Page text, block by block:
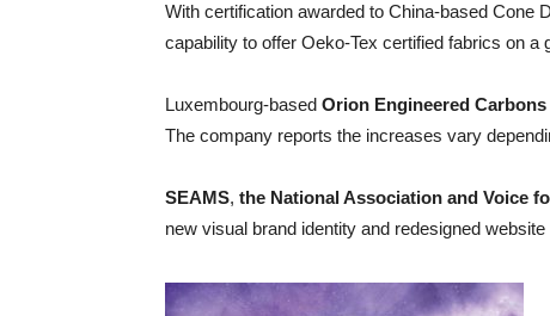
With certification awarded to China-based Cone
capability to offer Oeko-Tex certified fabrics on a
Luxembourg-based Orion Engineered Carbons
The company reports the increases vary
SEAMS, the National Association and Voice
new visual brand identity and redesigned